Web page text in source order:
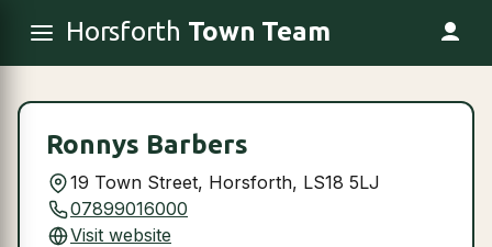
Horsforth Town Team
Ronnys Barbers
19 Town Street, Horsforth, LS18 5LJ
07899016000
Visit website